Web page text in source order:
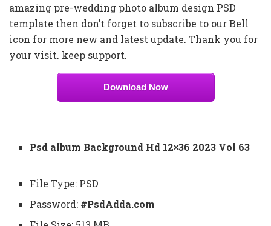
amazing pre-wedding photo album design PSD
template then don’t forget to subscribe to our Bell
icon for more new and latest update. Thank you for
your visit. keep support.
Download Now
Psd album Background Hd 12×36 2023 Vol 63
File Type: PSD
Password: #PsdAdda.com